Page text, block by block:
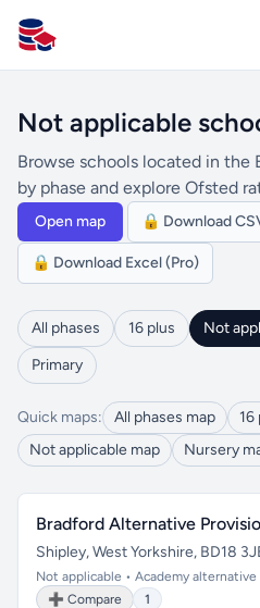
All Schools UK
Not applicable
Browse schools located in the
by phase and explore Ofsted
Open map 🔒 Download
🔒 Download Excel (Pro)
All phases 16 plus Not
Primary
Quick maps: All phases map
16
Not applicable map
Nursery
Bradford Alternative
Shipley, West Yorkshire, BD18
Not applicable • Academy
➕ Compare
1